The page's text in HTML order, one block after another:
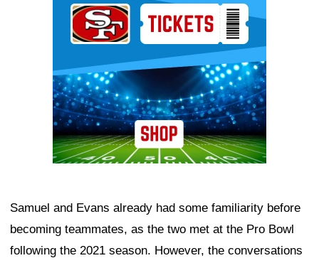
Samuel and Evans already had some familiarity before
becoming teammates, as the two met at the Pro Bowl
following the 2021 season. However, the conversations